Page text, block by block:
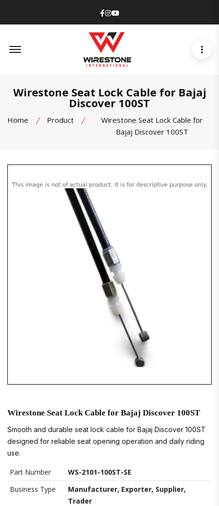
Facebook
Instagram
Youtube
Wirestone Seat Lock Cable for Bajaj
Discover 100ST
Home Product
Wirestone Seat Lock Cable for
Bajaj Discover 100ST
Wirestone Seat Lock Cable for Bajaj Discover 100ST
Smooth and durable seat lock cable for Bajaj Discover 100ST
designed for reliable seat opening operation and daily riding
use.
Part Number
WS-2101-100ST-SE
Business Type
Manufacturer, Exporter, Supplier,
Trader